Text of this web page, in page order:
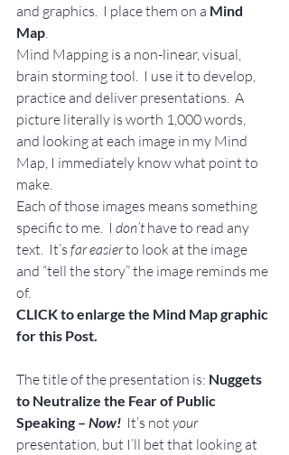
and graphics.  I place them on a Mind
Map.
Mind Mapping is a non-linear, visual,
brain storming tool.  I use it to develop,
practice and deliver presentations.  A
picture literally is worth 1,000 words,
and looking at each image in my Mind
Map, I immediately know what point to
make.
Each of those images means something
specific to me.  I don’t have to read any
text.  It’s far easier to look at the image
and “tell the story” the image reminds me
of.
CLICK to enlarge the Mind Map graphic
for this Post.
The title of the presentation is: Nuggets
to Neutralize the Fear of Public
Speaking – Now! It’s not your
presentation, but I’ll bet that looking at